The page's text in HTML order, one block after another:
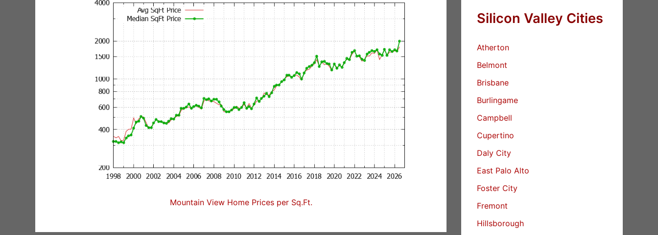
Mountain View Home Prices per Sq.Ft.
Silicon Valley Cities
Atherton
Belmont
Brisbane
Burlingame
Campbell
Cupertino
Daly City
East Palo Alto
Foster City
Fremont
Hillsborough